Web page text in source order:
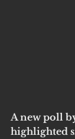
A new poll
highlighted